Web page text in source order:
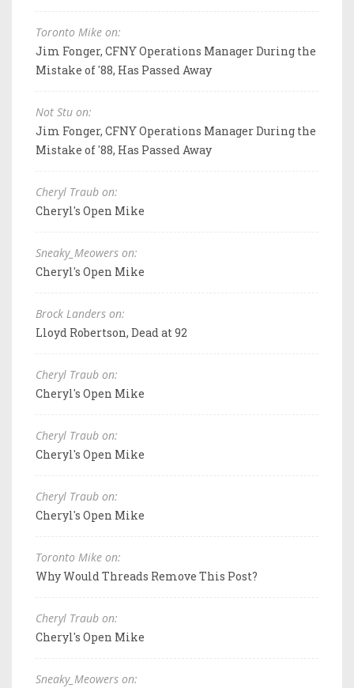
Toronto Mike on:
Jim Fonger, CFNY Operations Manager During the
Mistake of '88, Has Passed Away
Not Stu on:
Jim Fonger, CFNY Operations Manager During the
Mistake of '88, Has Passed Away
Cheryl Traub on:
Cheryl's Open Mike
Sneaky_Meowers on:
Cheryl's Open Mike
Brock Landers on:
Lloyd Robertson, Dead at 92
Cheryl Traub on:
Cheryl's Open Mike
Cheryl Traub on:
Cheryl's Open Mike
Cheryl Traub on:
Cheryl's Open Mike
Toronto Mike on:
Why Would Threads Remove This Post?
Cheryl Traub on:
Cheryl's Open Mike
Sneaky_Meowers on: